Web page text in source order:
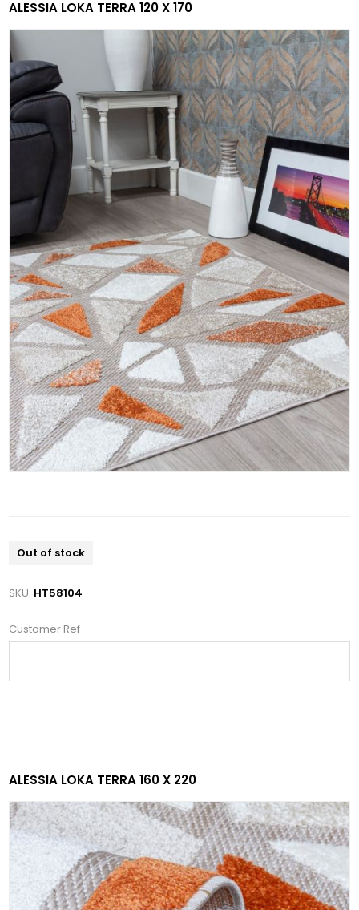
ALESSIA LOKA TERRA 120 X 170
Out of stock
SKU: HT58104
Customer Ref
ALESSIA LOKA TERRA 160 X 220